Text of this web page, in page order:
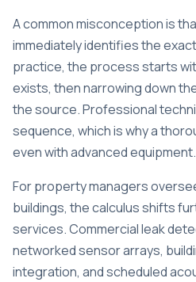
A common misconception is
immediately identifies the
practice, the process starts
exists, then narrowing down
the source. Professional
sequence, which is why a
even with advanced equipment.
For property managers
buildings, the calculus shifts
services. Commercial leak
networked sensor arrays,
integration, and scheduled